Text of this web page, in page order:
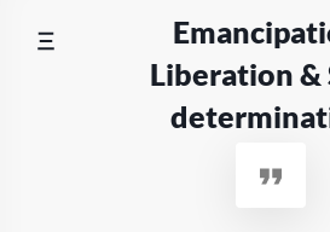
Liberation &